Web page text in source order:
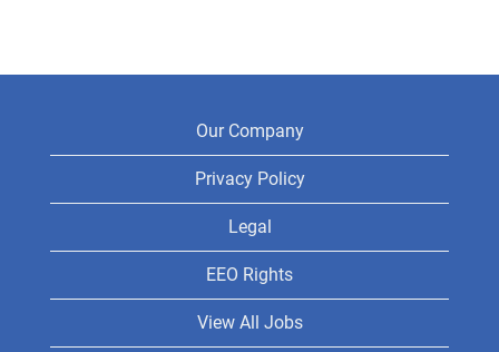
Our Company
Privacy Policy
Legal
EEO Rights
View All Jobs